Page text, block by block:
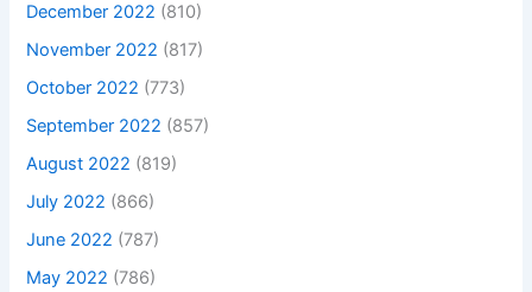
December 2022 (810)
November 2022 (817)
October 2022 (773)
September 2022 (857)
August 2022 (819)
July 2022 (866)
June 2022 (787)
May 2022 (786)